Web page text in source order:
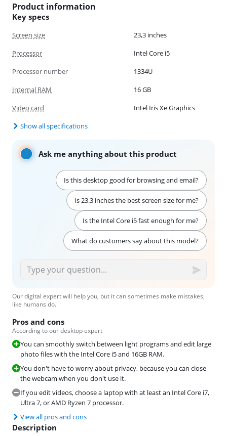
Product information
Key specs
Screen size
23,3 inches
Processor
Intel Core i5
Processor number
1334U
Internal RAM
16 GB
Video card
Intel Iris Xe Graphics
Show all specifications
Ask me anything about this product
Is this desktop good for browsing and email?
Is 23.3 inches the best screen size for me?
Is the Intel Core i5 fast enough for me?
What do customers say about this model?
Our digital expert will help you, but it can sometimes make mistakes,
like humans do.
Pros and cons
According to our desktop expert
You can smoothly switch between light programs and edit large
photo files with the Intel Core i5 and 16GB RAM.
You don't have to worry about privacy, because you can close
the webcam when you don't use it.
If you edit videos, choose a laptop with at least an Intel Core i7,
Ultra 7, or AMD Ryzen 7 processor.
View all pros and cons
Description